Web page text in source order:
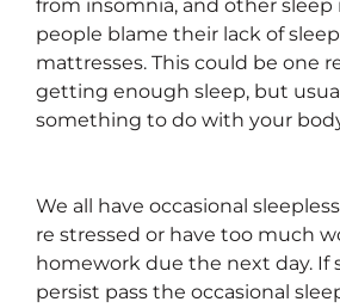
from insomnia, and other sleep
people blame their lack of
mattresses. This could be one
getting enough sleep, but
something to do with your
We all have occasional
re stressed or have too much
homework due the next day. If
persist pass the occasional